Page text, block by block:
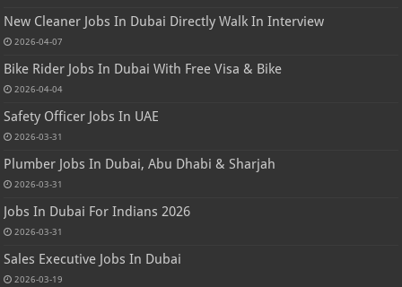
New Cleaner Jobs In Dubai Directly Walk In Interview
2026-04-07
Bike Rider Jobs In Dubai With Free Visa & Bike
2026-04-04
Safety Officer Jobs In UAE
2026-03-31
Plumber Jobs In Dubai, Abu Dhabi & Sharjah
2026-03-31
Jobs In Dubai For Indians 2026
2026-03-31
Sales Executive Jobs In Dubai
2026-03-19